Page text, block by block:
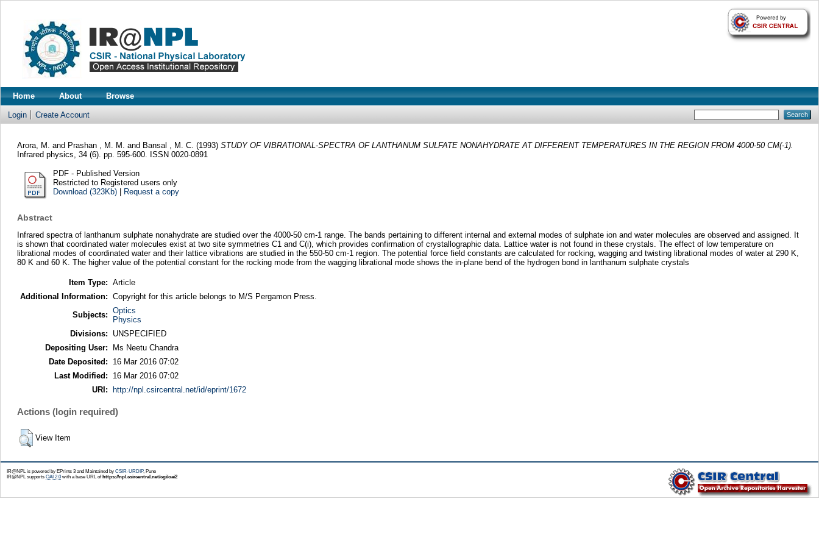
Home About Browse
Login Create Account
Arora, M. and Prashan , M. M. and Bansal , M. C. (1993) STUDY OF VIBRATIONAL-SPECTRA OF LANTHANUM SULFATE NONAHYDRATE AT DIFFERENT TEMPERATURES IN THE REGION FROM 4000-50 CM(-1).
Infrared physics, 34 (6). pp. 595-600. ISSN 0020-0891
PDF - Published Version
Restricted to Registered users only
Download (323Kb)| Request a copy
Abstract
Infrared spectra of lanthanum sulphate nonahydrate are studied over the 4000-50 cm-1 range. The bands pertaining to different internal and external modes of sulphate ion and water molecules are observed and assigned. It
is shown that coordinated water molecules exist at two site symmetries C1 and C(i), which provides confirmation of crystallographic data. Lattice water is not found in these crystals. The effect of low temperature on
librational modes of coordinated water and their lattice vibrations are studied in the 550-50 cm-1 region. The potential force field constants are calculated for rocking, wagging and twisting librational modes of water at 290 K,
80 K and 60 K. The higher value of the potential constant for the rocking mode from the wagging librational mode shows the in-plane bend of the hydrogen bond in lanthanum sulphate crystals
Item Type: Article
Additional Information: Copyright for this article belongs to M/S Pergamon Press.
Subjects: Optics
Physics
Divisions:
UNSPECIFIED
Depositing User:
Ms Neetu Chandra
Date Deposited:
16 Mar 2016 07:02
Last Modified:
16 Mar 2016 07:02
URI:
http://npl.csircentral.net/id/eprint/1672
Actions (login required)
View Item
IR@NPL is powered by EPrints 3 and Maintained by CSIR-URDIP, Pune
IR@NPL supports OAI 2.0with a base URL ofhttps://npl.csircentral.net/cgi/oai2